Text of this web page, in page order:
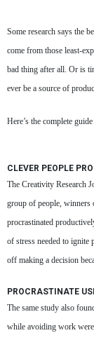
Some research says the
come from those least-
bad thing after all. Or is
ever be a source of
Here’s the complete
CLEVER PEOPLE
The Creativity Research
group of people, winners
procrastinated
of stress needed to ignite
off making a decision
PROCRASTINATE
The same study also
while avoiding work